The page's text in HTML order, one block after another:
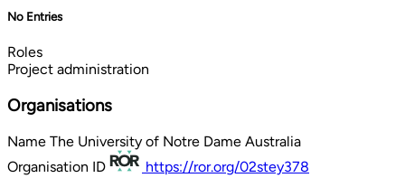
No Entries
Roles
Project administration
Organisations
Name The University of Notre Dame Australia
Organisation ID
https://ror.org/02stey378